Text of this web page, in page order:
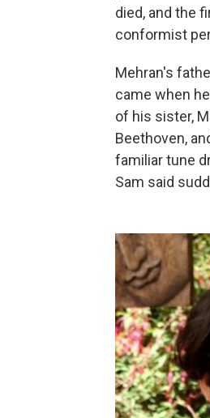
died, and the
conformist
Mehran's
came when
of his sister,
Beethoven,
familiar tune
Sam said